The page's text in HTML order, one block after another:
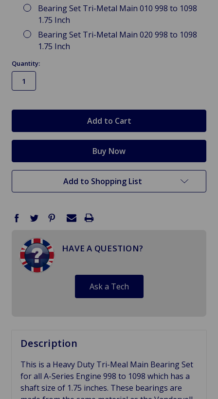
Bearing Set Tri-Metal Main 010 998 to 1098
1.75 Inch
Bearing Set Tri-Metal Main 020 998 to 1098
1.75 Inch
Quantity:
Add to Shopping List
HAVE A QUESTION?
Ask a Tech
Description
This is a Heavy Duty Tri-Meal Main Bearing Set
for all A-Series Engine 998 to 1098 which has a
shaft size of 1.75 inches. These bearings are